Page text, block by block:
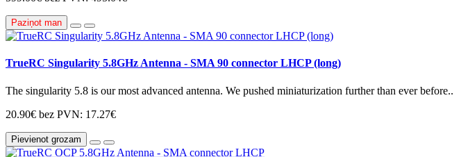
Paziņot man
TrueRC Singularity 5.8GHz Antenna - SMA 90 connector LHCP (long)
The singularity 5.8 is our most advanced antenna. We pushed miniaturization further than ever before..
20.90€ bez PVN: 17.27€
Pievienot grozam